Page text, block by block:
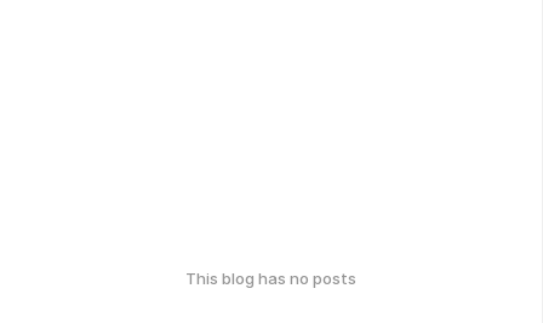
This blog has no posts